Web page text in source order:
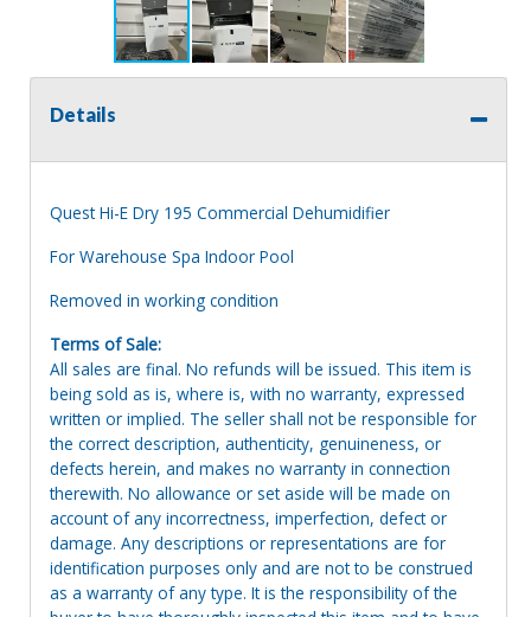
Details
Quest Hi-E Dry 195 Commercial Dehumidifier
For Warehouse Spa Indoor Pool
Removed in working condition
Terms of Sale:
All sales are final. No refunds will be issued. This item is
being sold as is, where is, with no warranty, expressed
written or implied. The seller shall not be responsible for
the correct description, authenticity, genuineness, or
defects herein, and makes no warranty in connection
therewith. No allowance or set aside will be made on
account of any incorrectness, imperfection, defect or
damage. Any descriptions or representations are for
identification purposes only and are not to be construed
as a warranty of any type. It is the responsibility of the